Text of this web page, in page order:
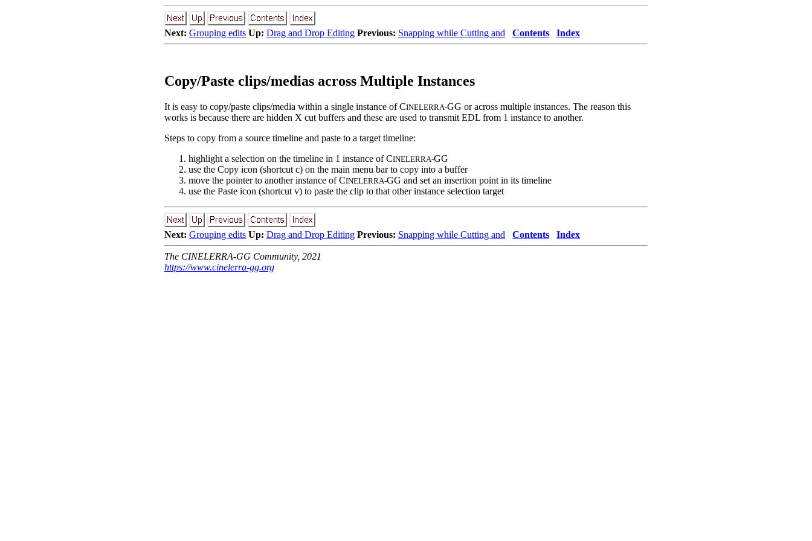
Next: Grouping edits Up: Drag and Drop Editing Previous: Snapping while Cutting and Contents Index
Copy/Paste clips/medias across Multiple Instances
It is easy to copy/paste clips/media within a single instance of CINELERRA-GG or across multiple instances. The reason this
works is because there are hidden X cut buffers and these are used to transmit EDL from 1 instance to another.
Steps to copy from a source timeline and paste to a target timeline:
highlight a selection on the timeline in 1 instance of CINELERRA-GG
use the Copy icon (shortcut c) on the main menu bar to copy into a buffer
move the pointer to another instance of CINELERRA-GG and set an insertion point in its timeline
use the Paste icon (shortcut v) to paste the clip to that other instance selection target
Next: Grouping edits Up: Drag and Drop Editing Previous: Snapping while Cutting and Contents Index
The CINELERRA-GG Community, 2021
https://www.cinelerra-gg.org